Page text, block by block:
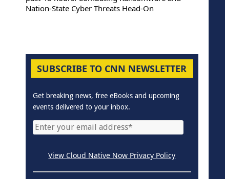
Nation-State Cyber Threats Head-On
SUBSCRIBE TO CNN NEWSLETTER
Get breaking news, free eBooks and upcoming
events delivered to your inbox.
View Cloud Native Now Privacy Policy